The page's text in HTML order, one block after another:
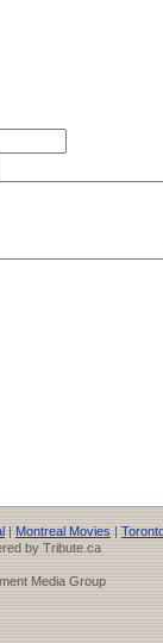
| Montreal Movies |
by Tribute.ca
Media Group